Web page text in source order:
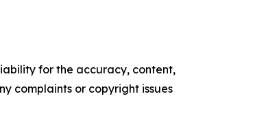
for the accuracy, content,
complaints or copyright issues